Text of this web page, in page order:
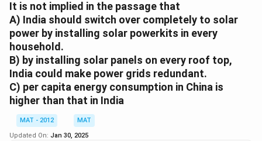
a broad motto like "electricity-for-all."
B . is implied as the passage discusses the need for
massive and rapid solar deployment to replace
traditional power sources.
C. is not directly supported in the passage; while it
mentions that the world will benefit from India’s green
energy transition, it does not claim that additional
electricity will be available for others.
Therefore, B is the best choice as it accurately
reflects the passage's implication regarding the
It is not implied in the passage that
A) India should switch over completely to solar
power by installing solar powerkits in every
household.
B) by installing solar panels on every roof top,
India could make power grids redundant.
C) per capita energy consumption in China is
higher than that in India
MAT - 2012
MAT
Updated On: Jan 30, 2025